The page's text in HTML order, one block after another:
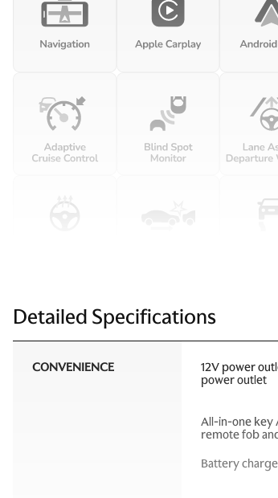
Detailed Specifications
CONVENIENCE
12V power
power outlet
All-in-one key
remote fob
Battery